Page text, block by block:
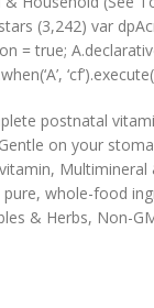
(3,242) var
= true;
postnatal
Gentle on your
pure, whole-food
& Herbs, Non-